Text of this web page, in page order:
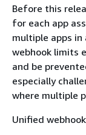
Before this
for each app
multiple apps in
webhook limits
and be
especially
where multiple
Unified